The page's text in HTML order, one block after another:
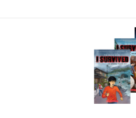
quick look